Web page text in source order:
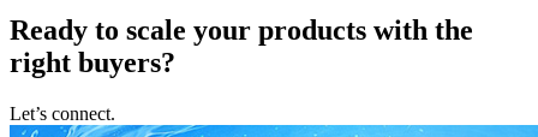
Ready to scale your products with the
right buyers?
Let’s connect.